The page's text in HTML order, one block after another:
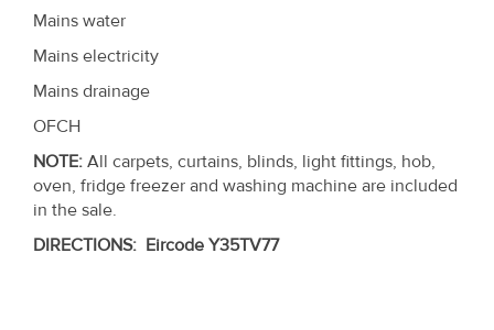
Mains water
Mains electricity
Mains drainage
OFCH
NOTE: All carpets, curtains, blinds, light fittings, hob,
oven, fridge freezer and washing machine are included
in the sale.
DIRECTIONS: Eircode Y35TV77